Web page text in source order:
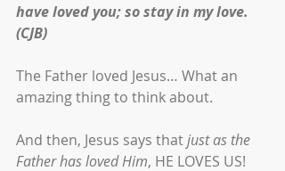
have loved you; so stay in my love.
(CJB)
The Father loved Jesus… What an
amazing thing to think about.
And then, Jesus says that just as the
Father has loved Him, HE LOVES US!